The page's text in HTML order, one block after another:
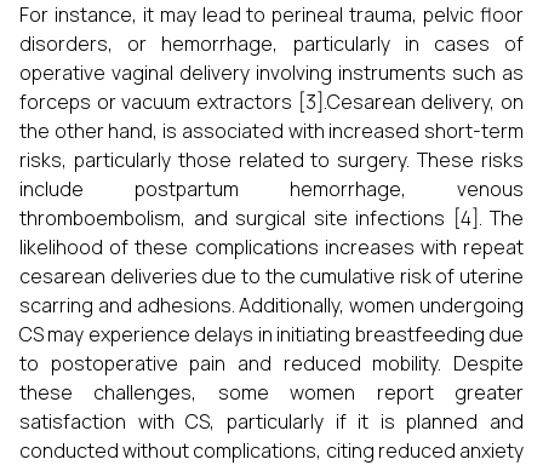
For instance, it may lead to perineal trauma, pelvic floor
disorders, or hemorrhage, particularly in cases of
operative vaginal delivery involving instruments such as
forceps or vacuum extractors [3].Cesarean delivery, on
the other hand, is associated with increased short-term
risks, particularly those related to surgery. These risks
include postpartum hemorrhage, venous
thromboembolism, and surgical site infections [4]. The
likelihood of these complications increases with repeat
cesarean deliveries due to the cumulative risk of uterine
scarring and adhesions. Additionally, women undergoing
CS may experience delays in initiating breastfeeding due
to postoperative pain and reduced mobility. Despite
these challenges, some women report greater
satisfaction with CS, particularly if it is planned and
conducted without complications, citing reduced anxiety